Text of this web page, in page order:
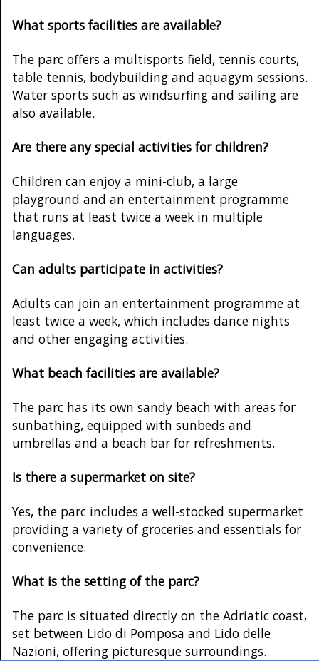
What sports facilities are available?
The parc offers a multisports field, tennis courts,
table tennis, bodybuilding and aquagym sessions.
Water sports such as windsurfing and sailing are
also available.
Are there any special activities for children?
Children can enjoy a mini-club, a large
playground and an entertainment programme
that runs at least twice a week in multiple
languages.
Can adults participate in activities?
Adults can join an entertainment programme at
least twice a week, which includes dance nights
and other engaging activities.
What beach facilities are available?
The parc has its own sandy beach with areas for
sunbathing, equipped with sunbeds and
umbrellas and a beach bar for refreshments.
Is there a supermarket on site?
Yes, the parc includes a well-stocked supermarket
providing a variety of groceries and essentials for
convenience.
What is the setting of the parc?
The parc is situated directly on the Adriatic coast,
set between Lido di Pomposa and Lido delle
Nazioni, offering picturesque surroundings.